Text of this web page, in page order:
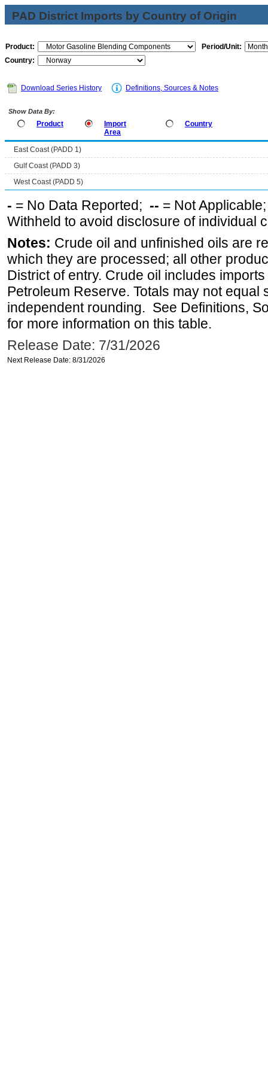
PAD District Imports by Country of Origin
Product:
Period/Unit:
Country:
Download Series History Definitions, Sources & Notes
Show Data By:
Product
Import
Area
Country
East Coast (PADD 1)
Gulf Coast (PADD 3)
West Coast (PADD 5)
- = No Data Reported; -- = Not
Withheld to avoid disclosure of individual
Notes: Crude oil and unfinished oils are
which they are processed; all other
District of entry. Crude oil includes
Petroleum Reserve. Totals may not equal
independent rounding. See Definitions,
for more information on this table.
Release Date: 7/31/2026
Next Release Date: 8/31/2026